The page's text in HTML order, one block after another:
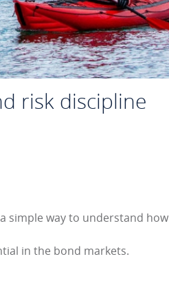
risk discipline
simple way to understand how
in the bond markets.